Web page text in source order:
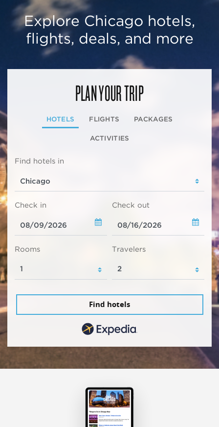
Explore Chicago hotels,
flights, deals, and more
PLAN YOUR TRIP
HOTELS FLIGHTS PACKAGES
ACTIVITIES
Find hotels in
Check in Check out
Rooms Travelers
Find hotels